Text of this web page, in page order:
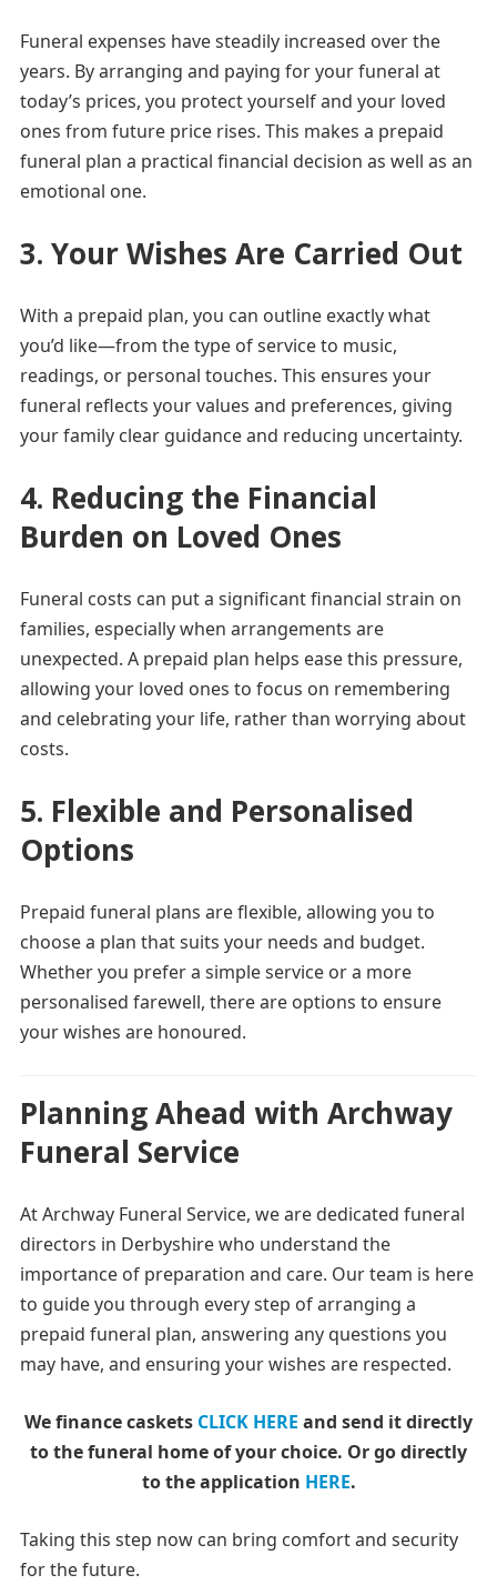
Funeral expenses have steadily increased over the
years. By arranging and paying for your funeral at
today’s prices, you protect yourself and your loved
ones from future price rises. This makes a prepaid
funeral plan a practical financial decision as well as an
emotional one.
3. Your Wishes Are Carried Out
With a prepaid plan, you can outline exactly what
you’d like—from the type of service to music,
readings, or personal touches. This ensures your
funeral reflects your values and preferences, giving
your family clear guidance and reducing uncertainty.
4. Reducing the Financial
Burden on Loved Ones
Funeral costs can put a significant financial strain on
families, especially when arrangements are
unexpected. A prepaid plan helps ease this pressure,
allowing your loved ones to focus on remembering
and celebrating your life, rather than worrying about
costs.
5. Flexible and Personalised
Options
Prepaid funeral plans are flexible, allowing you to
choose a plan that suits your needs and budget.
Whether you prefer a simple service or a more
personalised farewell, there are options to ensure
your wishes are honoured.
Planning Ahead with Archway
Funeral Service
At Archway Funeral Service, we are dedicated funeral
directors in Derbyshire who understand the
importance of preparation and care. Our team is here
to guide you through every step of arranging a
prepaid funeral plan, answering any questions you
may have, and ensuring your wishes are respected.
We finance caskets CLICK HERE and send it directly
to the funeral home of your choice. Or go directly
to the application HERE.
Taking this step now can bring comfort and security
for the future.